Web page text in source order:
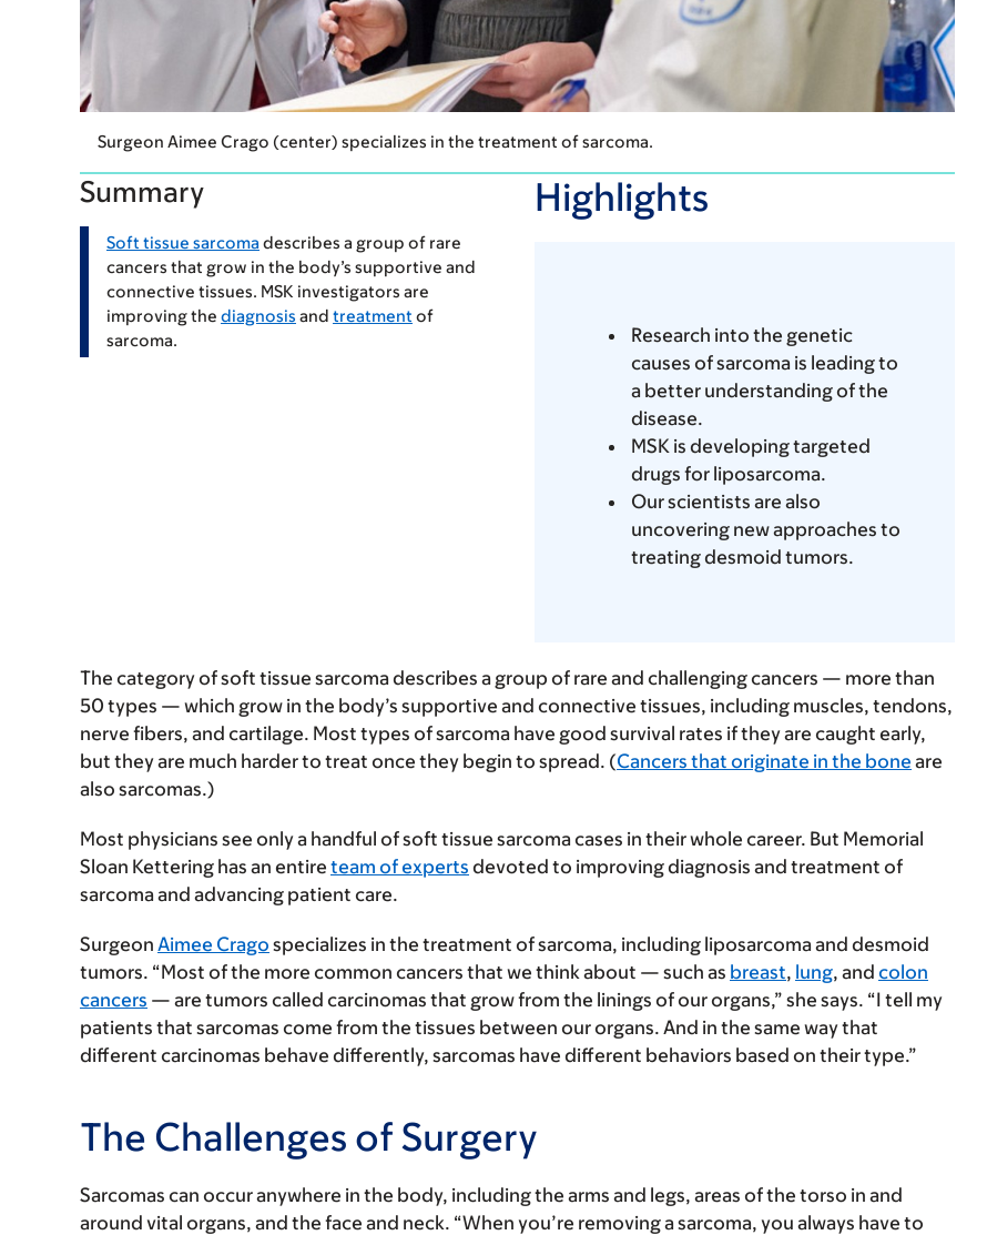
Surgeon Aimee Crago (center) specializes in the treatment of sarcoma.
Summary
Soft tissue sarcomadescribes a group of rare
cancers that grow in the body’s supportive and
connective tissues. MSK investigators are
improving the diagnosis and treatment of
sarcoma.
Highlights
Research into the genetic
causes of sarcoma is leading to
a better understanding of the
disease.
MSK is developing targeted
drugs for liposarcoma.
Our scientists are also
uncovering new approaches to
treating desmoid tumors.
The category of soft tissue sarcoma describes a group of rare and challenging cancers — more than
50 types — which grow in the body’s supportive and connective tissues, including muscles, tendons,
nerve fibers, and cartilage. Most types of sarcoma have good survival rates if they are caught early,
but they are much harder to treat once they begin to spread. (Cancers that originate in the bone are
also sarcomas.)
Most physicians see only a handful of soft tissue sarcoma cases in their whole career. But Memorial
Sloan Kettering has an entire team of experts devoted to improving diagnosis and treatment of
sarcoma and advancing patient care.
Surgeon Aimee Crago specializes in the treatment of sarcoma, including liposarcoma and desmoid
tumors. “Most of the more common cancers that we think about — such as breast, lung, and colon
cancers — are tumors called carcinomas that grow from the linings of our organs,” she says. “I tell my
patients that sarcomas come from the tissues between our organs. And in the same way that
different carcinomas behave differently, sarcomas have different behaviors based on their type.”
The Challenges of Surgery
Sarcomas can occur anywhere in the body, including the arms and legs, areas of the torso in and
around vital organs, and the face and neck. “When you’re removing a sarcoma, you always have to